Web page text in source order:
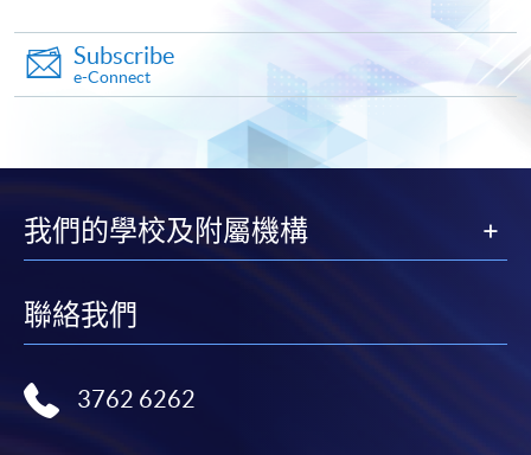
first served basis) via the Internet. Applicants may
settle the payment by using either "PPS by Internet"
(not available via mobile phones), VISA or Mastercard
online. Online WeChat Pay, Online AliPay and Faster
Payment System (FPS) are also available for continuing
enrolment in the same programme, if online service is
For first time enrolment
Subscribe
e-Connect
我們的學校及附屬機構
聯絡我們
3762 6262